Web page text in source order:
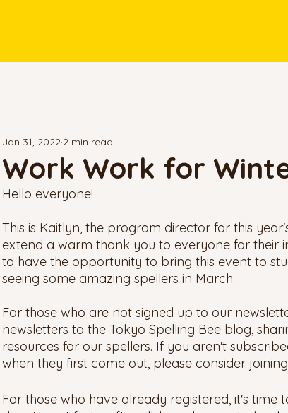
Work Work for
Jan 31, 2022 2 min read
Hello everyone!
This is Kaitlyn, the program director for this
extend a warm thank you to everyone for their
to have the opportunity to bring this event to
seeing some amazing spellers in March.
For those who are not signed up to our
newsletters to the Tokyo Spelling Bee blog,
resources for our spellers. If you aren't
when they first come out, please consider
For those who have already registered, it's time